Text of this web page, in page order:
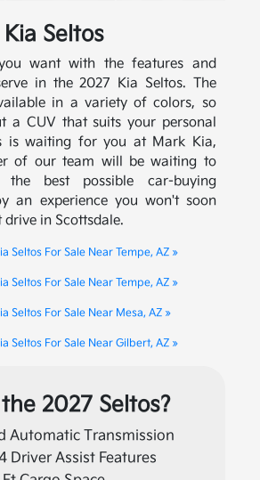
Kia Seltos
want with the features and
in the 2027 Kia Seltos. The
in a variety of colors, so
a CUV that suits your personal
is waiting for you at Mark Kia,
of our team will be waiting to
the best possible car-buying
an experience you won't soon
in Scottsdale.
Seltos For Sale Near Tempe, AZ »
Seltos For Sale Near Tempe, AZ »
Seltos For Sale Near Mesa, AZ »
Seltos For Sale Near Gilbert, AZ »
2027 Seltos?
Automatic Transmission
Driver Assist Features